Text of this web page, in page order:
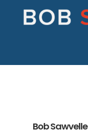
Bob Sawvelle